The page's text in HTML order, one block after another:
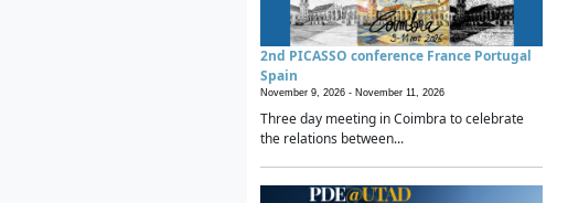
2nd PICASSO conference France Portugal
Spain
November 9, 2026 - November 11, 2026
Three day meeting in Coimbra to celebrate
the relations between...